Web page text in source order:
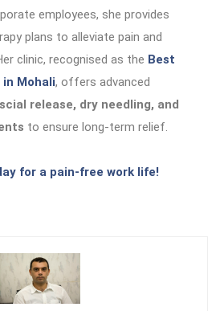
employees, she provides
plans to alleviate pain and
clinic, recognised as the Best
Mohali, offers advanced
release, dry needling, and
to ensure long-term relief.
for a pain-free work life!